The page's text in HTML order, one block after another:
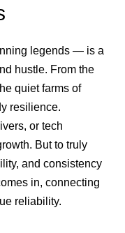
legends — is a
hustle. From the
quiet farms of
resilience.
or tech
But to truly
and consistency
in, connecting
reliability.